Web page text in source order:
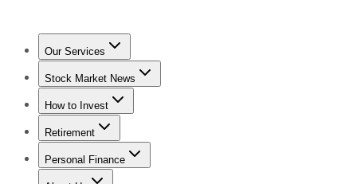
Our Services
Stock Advisor
Stock Market News
Trending NewsStock Market News
How to Invest
How to Invest Money
Retirement
Retirement NewsRetirement 101
Personal Finance
Best Credit Cards